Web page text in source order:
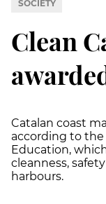
SOCIETY
Clean
Catalan coast
according to
Education,
cleanness,
harbours.